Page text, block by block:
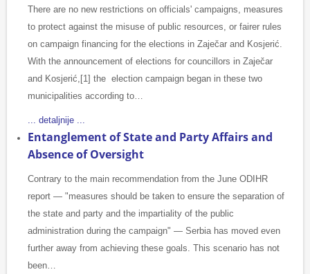
There are no new restrictions on officials' campaigns, measures
to protect against the misuse of public resources, or fairer rules
on campaign financing for the elections in Zaječar and Kosjerić.
With the announcement of elections for councillors in Zaječar
and Kosjerić,[1] the election campaign began in these two
municipalities according to…
... detaljnije ...
Entanglement of State and Party Affairs and
Absence of Oversight
Contrary to the main recommendation from the June ODIHR
report — "measures should be taken to ensure the separation of
the state and party and the impartiality of the public
administration during the campaign" — Serbia has moved even
further away from achieving these goals. This scenario has not
been…